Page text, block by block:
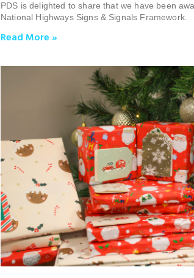
PDS is delighted to share that we have been
National Highways Signs & Signals Framework.
Read More »